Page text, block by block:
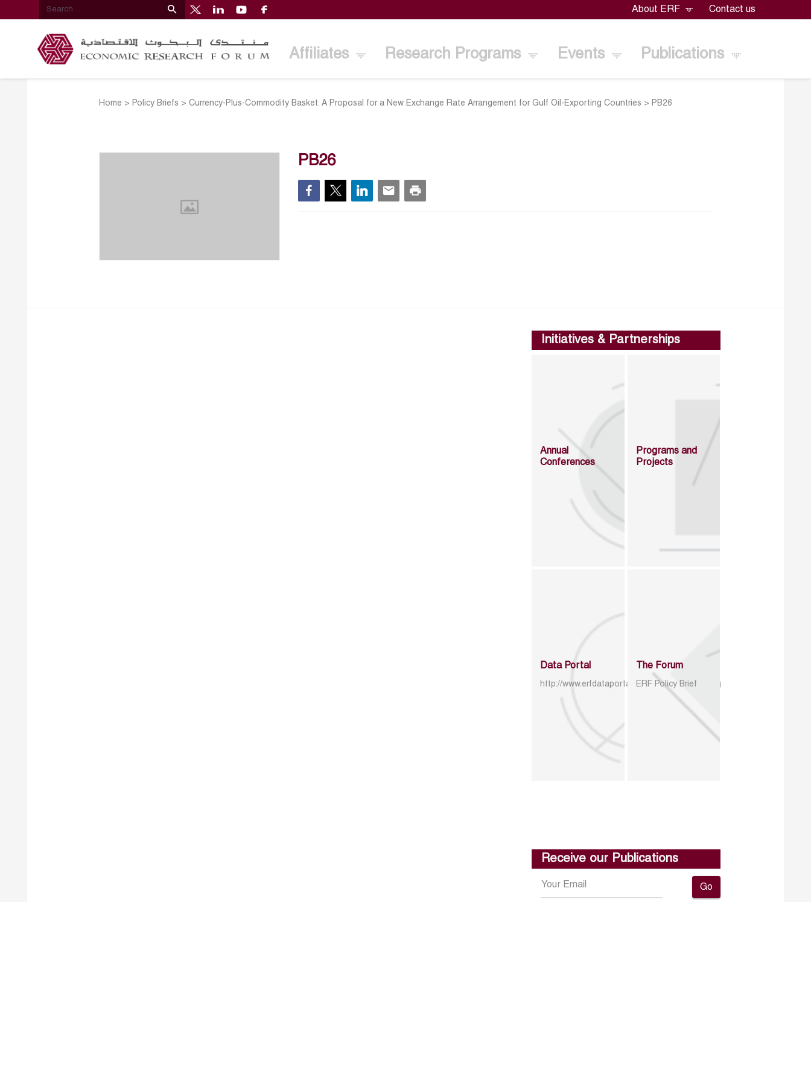
About ERF Contact us
Affiliates Research Programs Events Publications
Home > Policy Briefs >Currency-Plus-Commodity Basket: A Proposal for a New Exchange Rate Arrangement for Gulf Oil-Exporting Countries > PB26
PB26
Initiatives & Partnerships
Annual
Conferences
Programs and
Projects
Data Portal
http://www.erfdataportal.com/index.php/catalog
The Forum
ERF Policy Brief
Receive our Publications
Go